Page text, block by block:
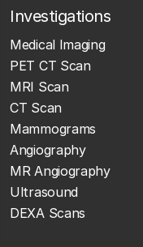
Investigations
Medical Imaging
PET CT Scan
MRI Scan
CT Scan
Mammograms
Angiography
MR Angiography
Ultrasound
DEXA Scans